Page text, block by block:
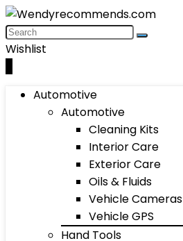
Wishlist
Automotive
Automotive
Cleaning Kits
Interior Care
Exterior Care
Oils & Fluids
Vehicle Cameras
Vehicle GPS
Hand Tools